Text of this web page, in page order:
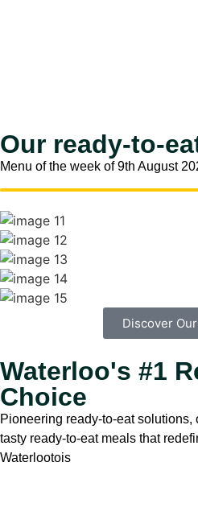
Our ready-to-
Menu of the week of 9th August
Discover
Waterloo's #1
Choice
Pioneering ready-to-eat
tasty ready-to-eat meals that
Waterlootois